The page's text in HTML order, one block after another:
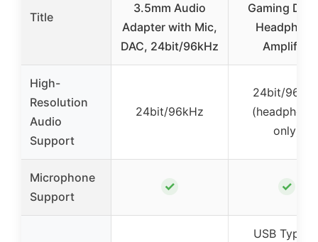
Title
3.5mm Audio
Adapter with Mic,
DAC, 24bit/96kHz
Gaming DAC
Headphone
Amplifier
High-
Resolution
Audio
Support
24bit/96kHz
24bit/
only)
Microphone
Support
✓ ✓
USB Type